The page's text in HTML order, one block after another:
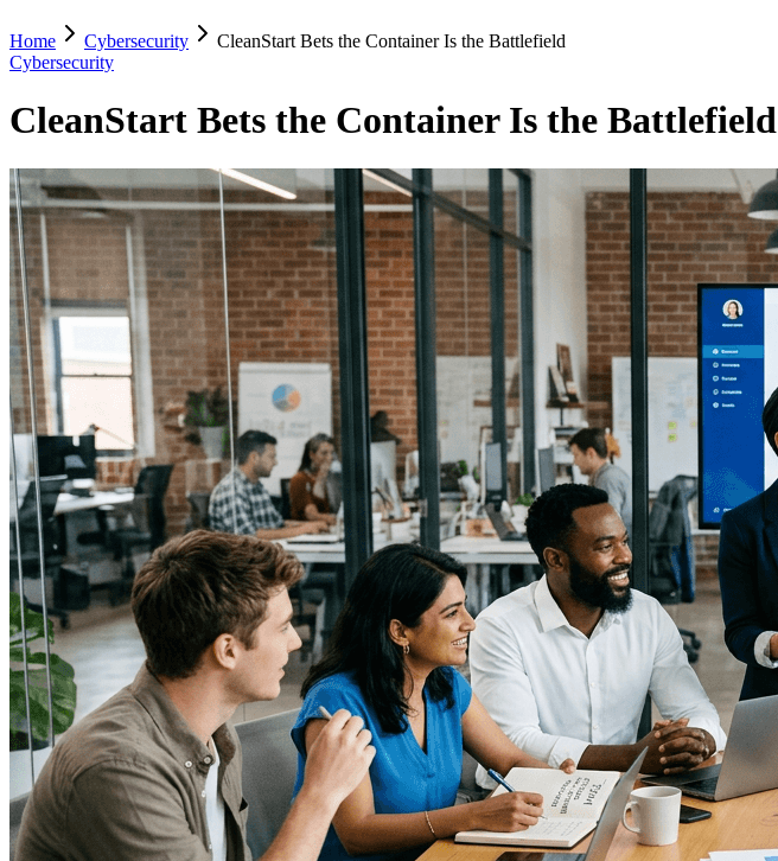
Home Cybersecurity
CleanStart Bets the Container Is the Battlefield
Cybersecurity
CleanStart Bets the Container Is the Battlefield